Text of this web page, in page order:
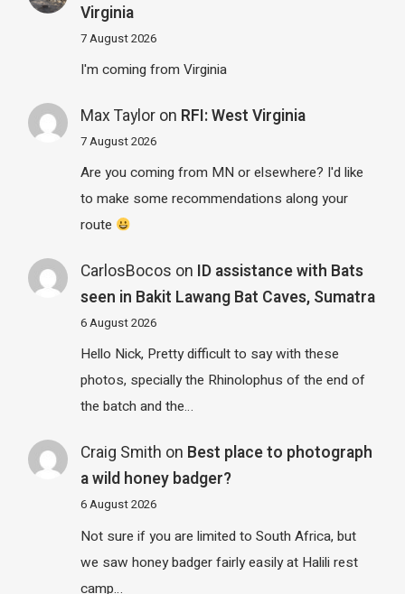
Virginia
7 August 2026
I'm coming from Virginia
Max Tayloron RFI: West Virginia
7 August 2026
Are you coming from MN or elsewhere? I'd like
to make some recommendations along your
route
CarlosBocos on ID assistance with Bats
seen in Bakit Lawang Bat Caves, Sumatra
6 August 2026
Hello Nick, Pretty difficult to say with these
photos, specially the Rhinolophus of the end of
the batch and the…
Craig Smith on Best place to photograph
a wild honey badger?
6 August 2026
Not sure if you are limited to South Africa, but
we saw honey badger fairly easily at Halili rest
camp…